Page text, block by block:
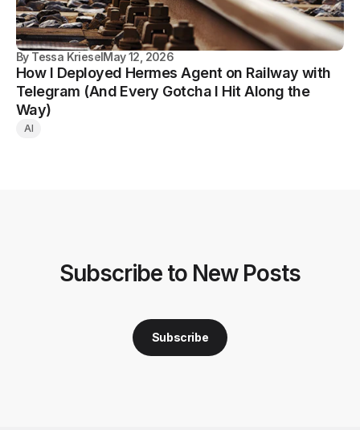
By Tessa KrieselMay 12, 2026
How I Deployed Hermes Agent on Railway with
Telegram (And Every Gotcha I Hit Along the
Way)
AI
Subscribe to New Posts
Subscribe